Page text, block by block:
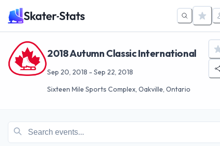
2018 Autumn Classic International
Sep 20, 2018 - Sep 22, 2018
Sixteen Mile Sports Complex, Oakville, Ontario